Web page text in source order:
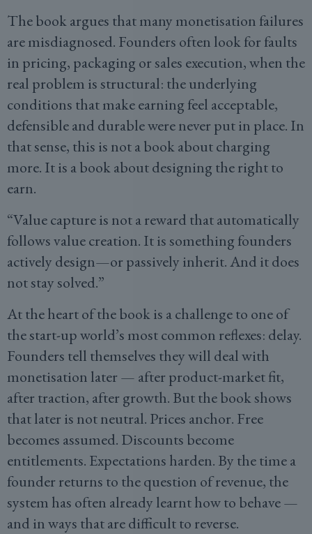
The book argues that many monetisation failures
are misdiagnosed. Founders often look for faults
in pricing, packaging or sales execution, when the
real problem is structural: the underlying
conditions that make earning feel acceptable,
defensible and durable were never put in place. In
that sense, this is not a book about charging
more. It is a book about designing the right to
earn.
“Value capture is not a reward that automatically
follows value creation. It is something founders
actively design—or passively inherit. And it does
not stay solved.”
At the heart of the book is a challenge to one of
the start-up world’s most common reflexes: delay.
Founders tell themselves they will deal with
monetisation later — after product-market fit,
after traction, after growth. But the book shows
that later is not neutral. Prices anchor. Free
becomes assumed. Discounts become
entitlements. Expectations harden. By the time a
founder returns to the question of revenue, the
system has often already learnt how to behave —
and in ways that are difficult to reverse.